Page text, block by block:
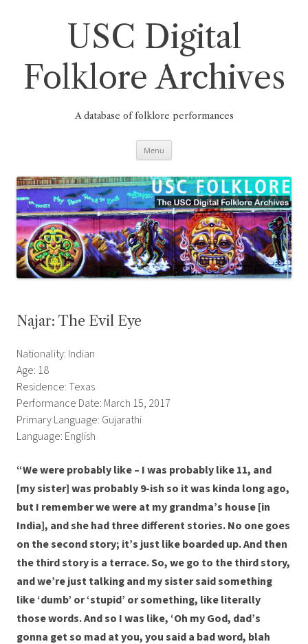
USC Digital
Folklore Archives
A database of folklore performances
Menu
Najar: The Evil Eye
Nationality: Indian
Age: 18
Residence: Texas
Performance Date: March 15, 2017
Primary Language: Gujarathi
Language: English
“We were probably like – I was probably like 11, and
[my sister] was probably 9-ish so it was kinda long ago,
but I remember we were at my grandma’s house [in
India], and she had three different stories. No one goes
on the second story; it’s just like boarded up. And then
the third story is a terrace. So, we go to the third story,
and we’re just talking and my sister said something
like ‘dumb’ or ‘stupid’ or something, like literally
those words. And so I was like, ‘Oh my God, dad’s
gonna get so mad at you, you said a bad word, blah